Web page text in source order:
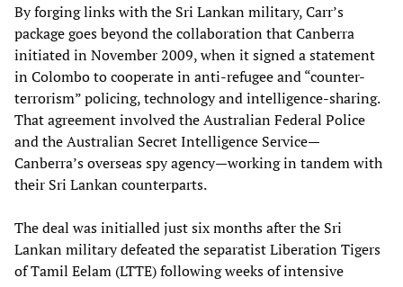
By forging links with the Sri Lankan military, Carr’s
package goes beyond the collaboration that Canberra
initiated in November 2009, when it signed a statement
in Colombo to cooperate in anti-refugee and “counter-
terrorism” policing, technology and intelligence-sharing.
That agreement involved the Australian Federal Police
and the Australian Secret Intelligence Service—
Canberra’s overseas spy agency—working in tandem with
their Sri Lankan counterparts.
The deal was initialled just six months after the Sri
Lankan military defeated the separatist Liberation Tigers
of Tamil Eelam (LTTE) following weeks of intensive